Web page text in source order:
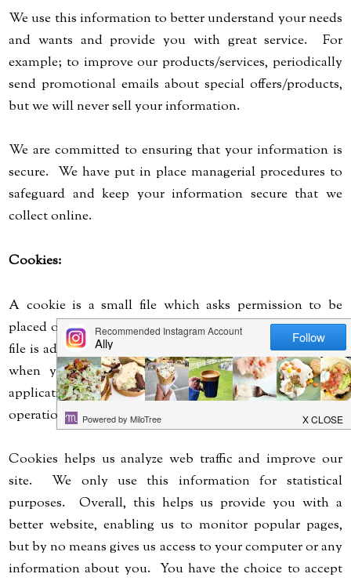
We use this information to better understand your needs
and wants and provide you with great service. For
example; to improve our products/services, periodically
send promotional emails about special offers/products,
but we will never sell your information.
We are committed to ensuring that your information is
secure. We have put in place managerial procedures to
safeguard and keep your information secure that we
collect online.
Cookies:
A cookie is a small file which asks permission to be
placed on your computer's hard drive. Once agreed, the
file is added and the cookie helps analyze web traffic and
when you visit a particular site. This allows web
applications to respond to you. It can tailor its
operations to your likes, dislikes and needs.
Cookies helps us analyze web traffic and improve our
site. We only use this information for statistical
purposes. Overall, this helps us provide you with a
better website, enabling us to monitor popular pages,
but by no means gives us access to your computer or any
information about you. You have the choice to accept